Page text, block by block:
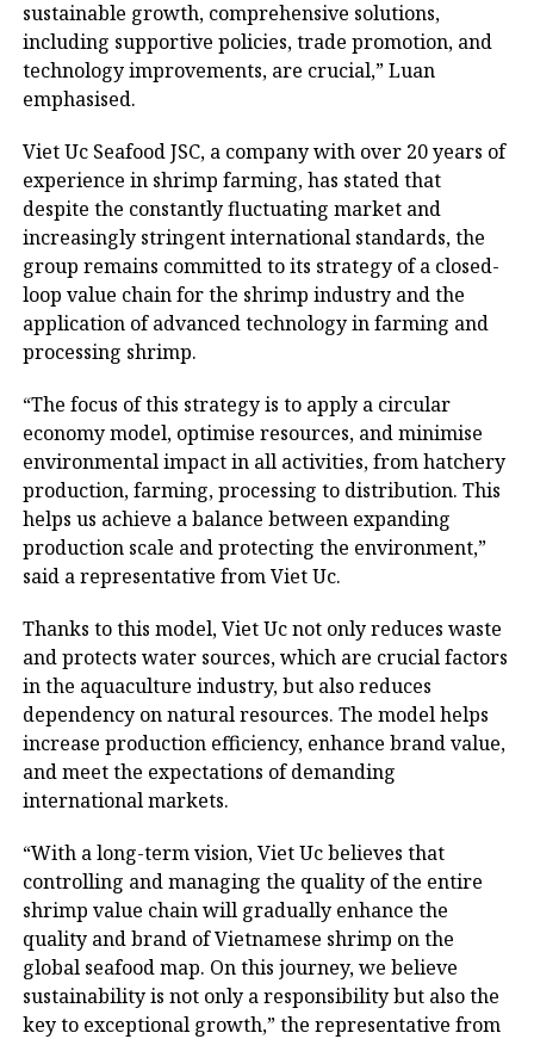
sustainable growth, comprehensive solutions,
including supportive policies, trade promotion, and
technology improvements, are crucial,” Luan
emphasised.
Viet Uc Seafood JSC, a company with over 20 years of
experience in shrimp farming, has stated that
despite the constantly fluctuating market and
increasingly stringent international standards, the
group remains committed to its strategy of a closed-
loop value chain for the shrimp industry and the
application of advanced technology in farming and
processing shrimp.
“The focus of this strategy is to apply a circular
economy model, optimise resources, and minimise
environmental impact in all activities, from hatchery
production, farming, processing to distribution. This
helps us achieve a balance between expanding
production scale and protecting the environment,”
said a representative from Viet Uc.
Thanks to this model, Viet Uc not only reduces waste
and protects water sources, which are crucial factors
in the aquaculture industry, but also reduces
dependency on natural resources. The model helps
increase production efficiency, enhance brand value,
and meet the expectations of demanding
international markets.
“With a long-term vision, Viet Uc believes that
controlling and managing the quality of the entire
shrimp value chain will gradually enhance the
quality and brand of Vietnamese shrimp on the
global seafood map. On this journey, we believe
sustainability is not only a responsibility but also the
key to exceptional growth,” the representative from